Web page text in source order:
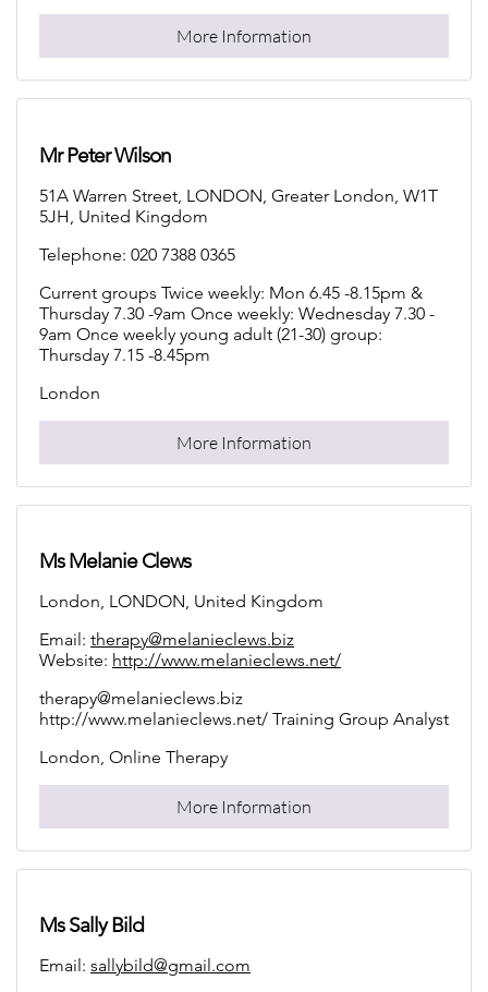
More Information
Mr Peter Wilson
51A Warren Street, LONDON, Greater London, W1T
5JH, United Kingdom
Telephone: 020 7388 0365
Current groups Twice weekly: Mon 6.45 -8.15pm &
Thursday 7.30 -9am Once weekly: Wednesday 7.30 -
9am Once weekly young adult (21-30) group:
Thursday 7.15 -8.45pm
London
More Information
Ms Melanie Clews
London, LONDON, United Kingdom
Email: therapy@melanieclews.biz
Website: http://www.melanieclews.net/
therapy@melanieclews.biz
http://www.melanieclews.net/ Training Group Analyst
London, Online Therapy
More Information
Ms Sally Bild
Email: sallybild@gmail.com